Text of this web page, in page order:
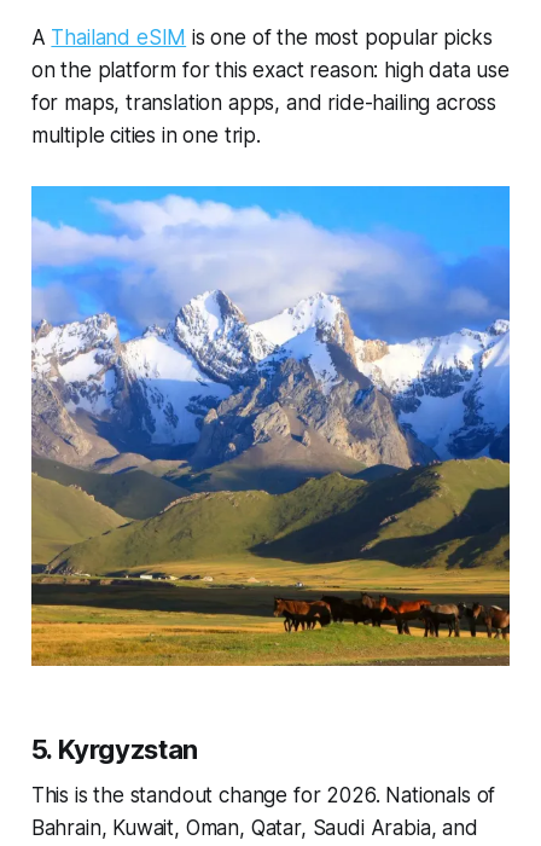
A Thailand eSIM is one of the most popular picks
on the platform for this exact reason: high data use
for maps, translation apps, and ride-hailing across
multiple cities in one trip.
5. Kyrgyzstan
This is the standout change for 2026. Nationals of
Bahrain, Kuwait, Oman, Qatar, Saudi Arabia, and